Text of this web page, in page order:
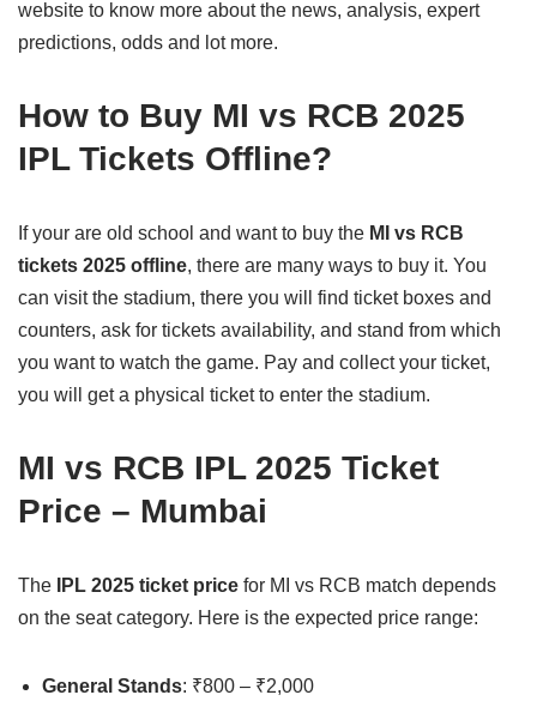
website to know more about the news, analysis, expert
predictions, odds and lot more.
How to Buy MI vs RCB 2025
IPL Tickets Offline?
If your are old school and want to buy the MI vs RCB
tickets 2025 offline, there are many ways to buy it. You
can visit the stadium, there you will find ticket boxes and
counters, ask for tickets availability, and stand from which
you want to watch the game. Pay and collect your ticket,
you will get a physical ticket to enter the stadium.
MI vs RCB IPL 2025 Ticket
Price – Mumbai
The IPL 2025 ticket price for MI vs RCB match depends
on the seat category. Here is the expected price range:
General Stands: ₹800 – ₹2,000